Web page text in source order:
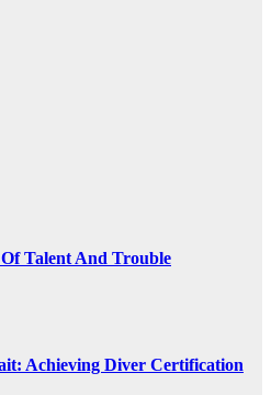
Talent And Trouble
Achieving Diver Certification